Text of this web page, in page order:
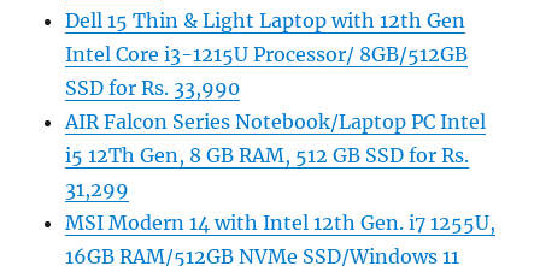
Dell 15 Thin & Light Laptop with 12th Gen
Intel Core i3-1215U Processor/ 8GB/512GB
SSD for Rs. 33,990
AIR Falcon Series Notebook/Laptop PC Intel
i5 12Th Gen, 8 GB RAM, 512 GB SSD for Rs.
31,299
MSI Modern 14 with Intel 12th Gen. i7 1255U,
16GB RAM/512GB NVMe SSD/Windows 11